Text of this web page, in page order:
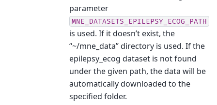
parameter
MNE_DATASETS_EPILEPSY_ECOG_PATH
is used. If it doesn’t exist, the
“~/mne_data” directory is used. If the
epilepsy_ecog dataset is not found
under the given path, the data will be
automatically downloaded to the
specified folder.